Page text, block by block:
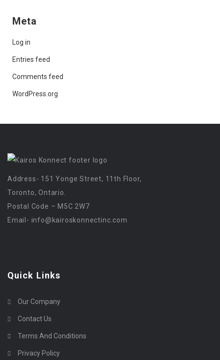
Meta
Log in
Entries feed
Comments feed
WordPress.org
Address- 151 Yonge Street, 11th Floor,
Toronto, Ontario.
Postal Code – M5C 2W7
Email- info@kairoskonnectinc.com
Quick Links
Our Company
Contact Us
Terms And Conditions
Privacy Policy